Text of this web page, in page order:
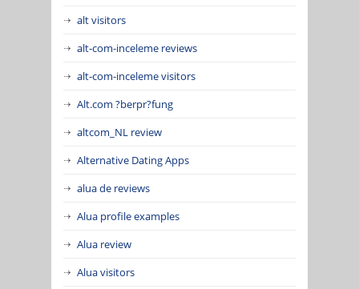
alt visitors
alt-com-inceleme reviews
alt-com-inceleme visitors
Alt.com ?berpr?fung
altcom_NL review
Alternative Dating Apps
alua de reviews
Alua profile examples
Alua review
Alua visitors